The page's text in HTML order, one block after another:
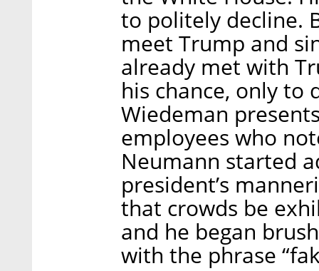
to politely decline.
meet Trump and
already met with
his chance, only to
Wiedeman
employees who
Neumann started
president’s
that crowds be
and he began
with the phrase